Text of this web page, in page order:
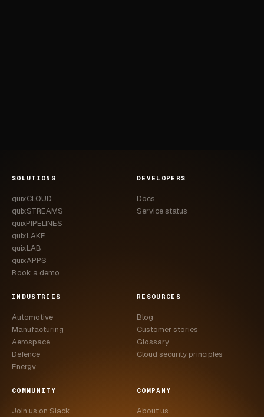
SOLUTIONS
quixCLOUD
quixSTREAMS
quixPIPELINES
quixLAKE
quixLAB
quixAPPS
Book a demo
DEVELOPERS
Docs
Service status
INDUSTRIES
Automotive
Manufacturing
Aerospace
Defence
Energy
RESOURCES
Blog
Customer stories
Glossary
Cloud security principles
COMMUNITY
Join us on Slack
COMPANY
About us